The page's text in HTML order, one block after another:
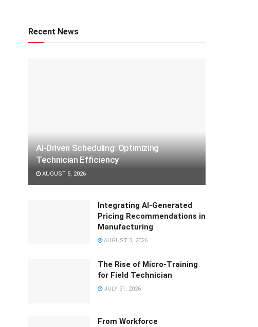
Recent News
AI-Driven Scheduling: Optimizing
Technician Efficiency
AUGUST 5, 2026
Integrating AI-Generated
Pricing Recommendations in
Manufacturing
AUGUST 3, 2026
The Rise of Micro-Training
for Field Technician
JULY 31, 2026
From Workforce